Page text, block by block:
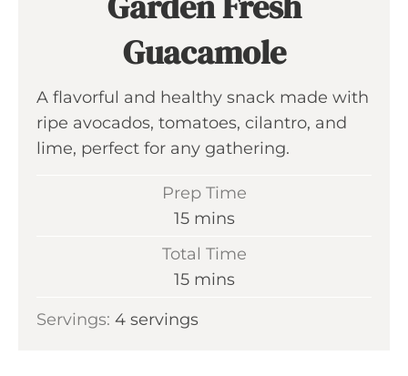
Guacamole
A flavorful and healthy snack made with
ripe avocados, tomatoes, cilantro, and
lime, perfect for any gathering.
Prep Time
15m
n
t
mins
Total Time
15m
n
mins
Servings: 4 servings